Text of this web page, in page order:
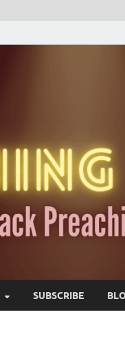
SUBSCRIBE